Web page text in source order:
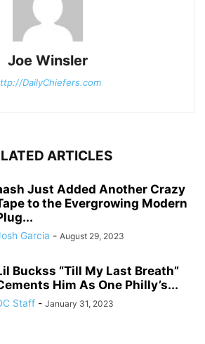
Joe Winsler
DailyChiefers.com
ARTICLES
Just Added Another Crazy
to the Evergrowing Modern
Garcia - August 29, 2023
Buckss “Till My Last Breath”
Him As One Philly’s...
Staff - January 31, 2023